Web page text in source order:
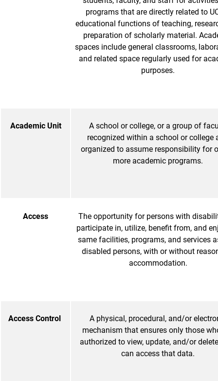
programs that are directly related to
educational functions of teaching,
preparation of scholarly material.
spaces include general classrooms,
and related space regularly used for
purposes.
Academic Unit
A school or college, or a group of
recognized within a school or college
organized to assume responsibility for
more academic programs.
Access
The opportunity for persons with
participate in, utilize, benefit from, and
same facilities, programs, and services
disabled persons, with or without
accommodation.
Access Control
A physical, procedural, and/or
mechanism that ensures only those
authorized to view, update, and/or
can access that data.